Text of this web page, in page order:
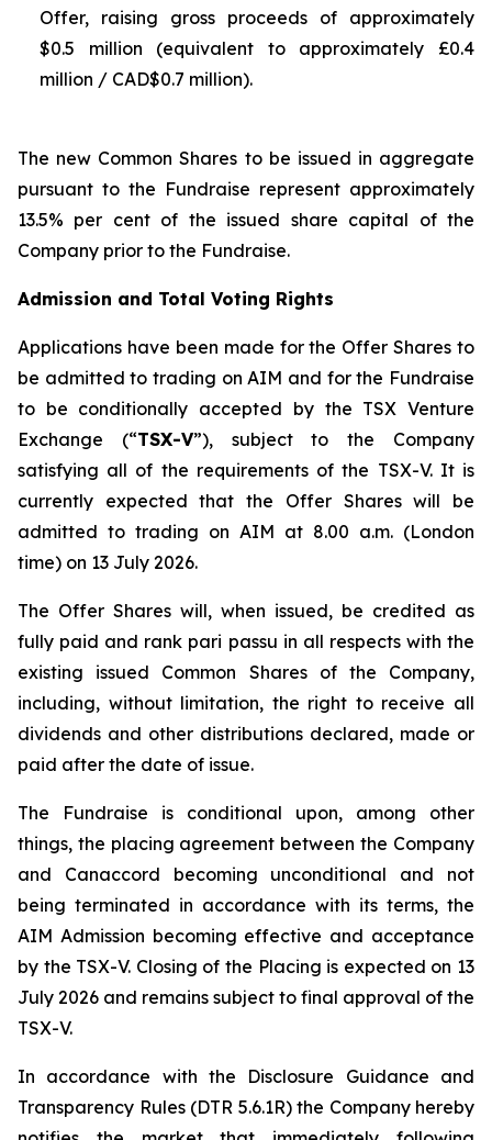
Offer, raising gross proceeds of approximately
$0.5 million (equivalent to approximately £0.4
million / CAD$0.7 million).
The new Common Shares to be issued in aggregate
pursuant to the Fundraise represent approximately
13.5% per cent of the issued share capital of the
Company prior to the Fundraise.
Admission and Total Voting Rights
Applications have been made for the Offer Shares to
be admitted to trading on AIM and for the Fundraise
to be conditionally accepted by the TSX Venture
Exchange (“TSX-V”), subject to the Company
satisfying all of the requirements of the TSX-V. It is
currently expected that the Offer Shares will be
admitted to trading on AIM at 8.00 a.m. (London
time) on 13 July 2026.
The Offer Shares will, when issued, be credited as
fully paid and rank pari passu in all respects with the
existing issued Common Shares of the Company,
including, without limitation, the right to receive all
dividends and other distributions declared, made or
paid after the date of issue.
The Fundraise is conditional upon, among other
things, the placing agreement between the Company
and Canaccord becoming unconditional and not
being terminated in accordance with its terms, the
AIM Admission becoming effective and acceptance
by the TSX-V. Closing of the Placing is expected on 13
July 2026 and remains subject to final approval of the
TSX-V.
In accordance with the Disclosure Guidance and
Transparency Rules (DTR 5.6.1R) the Company hereby